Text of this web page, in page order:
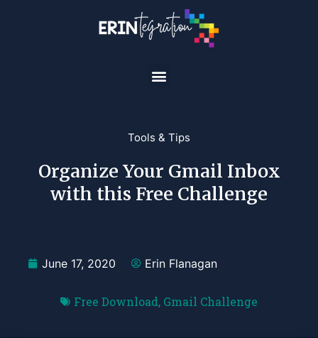
Tools & Tips
Organize Your Gmail Inbox
with this Free Challenge
June 17, 2020 Erin Flanagan
Free Download, Gmail Challenge